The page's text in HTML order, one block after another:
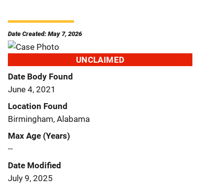
Date Created: May 7, 2026
UNCLAIMED
Date Body Found
June 4, 2021
Location Found
Birmingham, Alabama
Max Age (Years)
--
Date Modified
July 9, 2025